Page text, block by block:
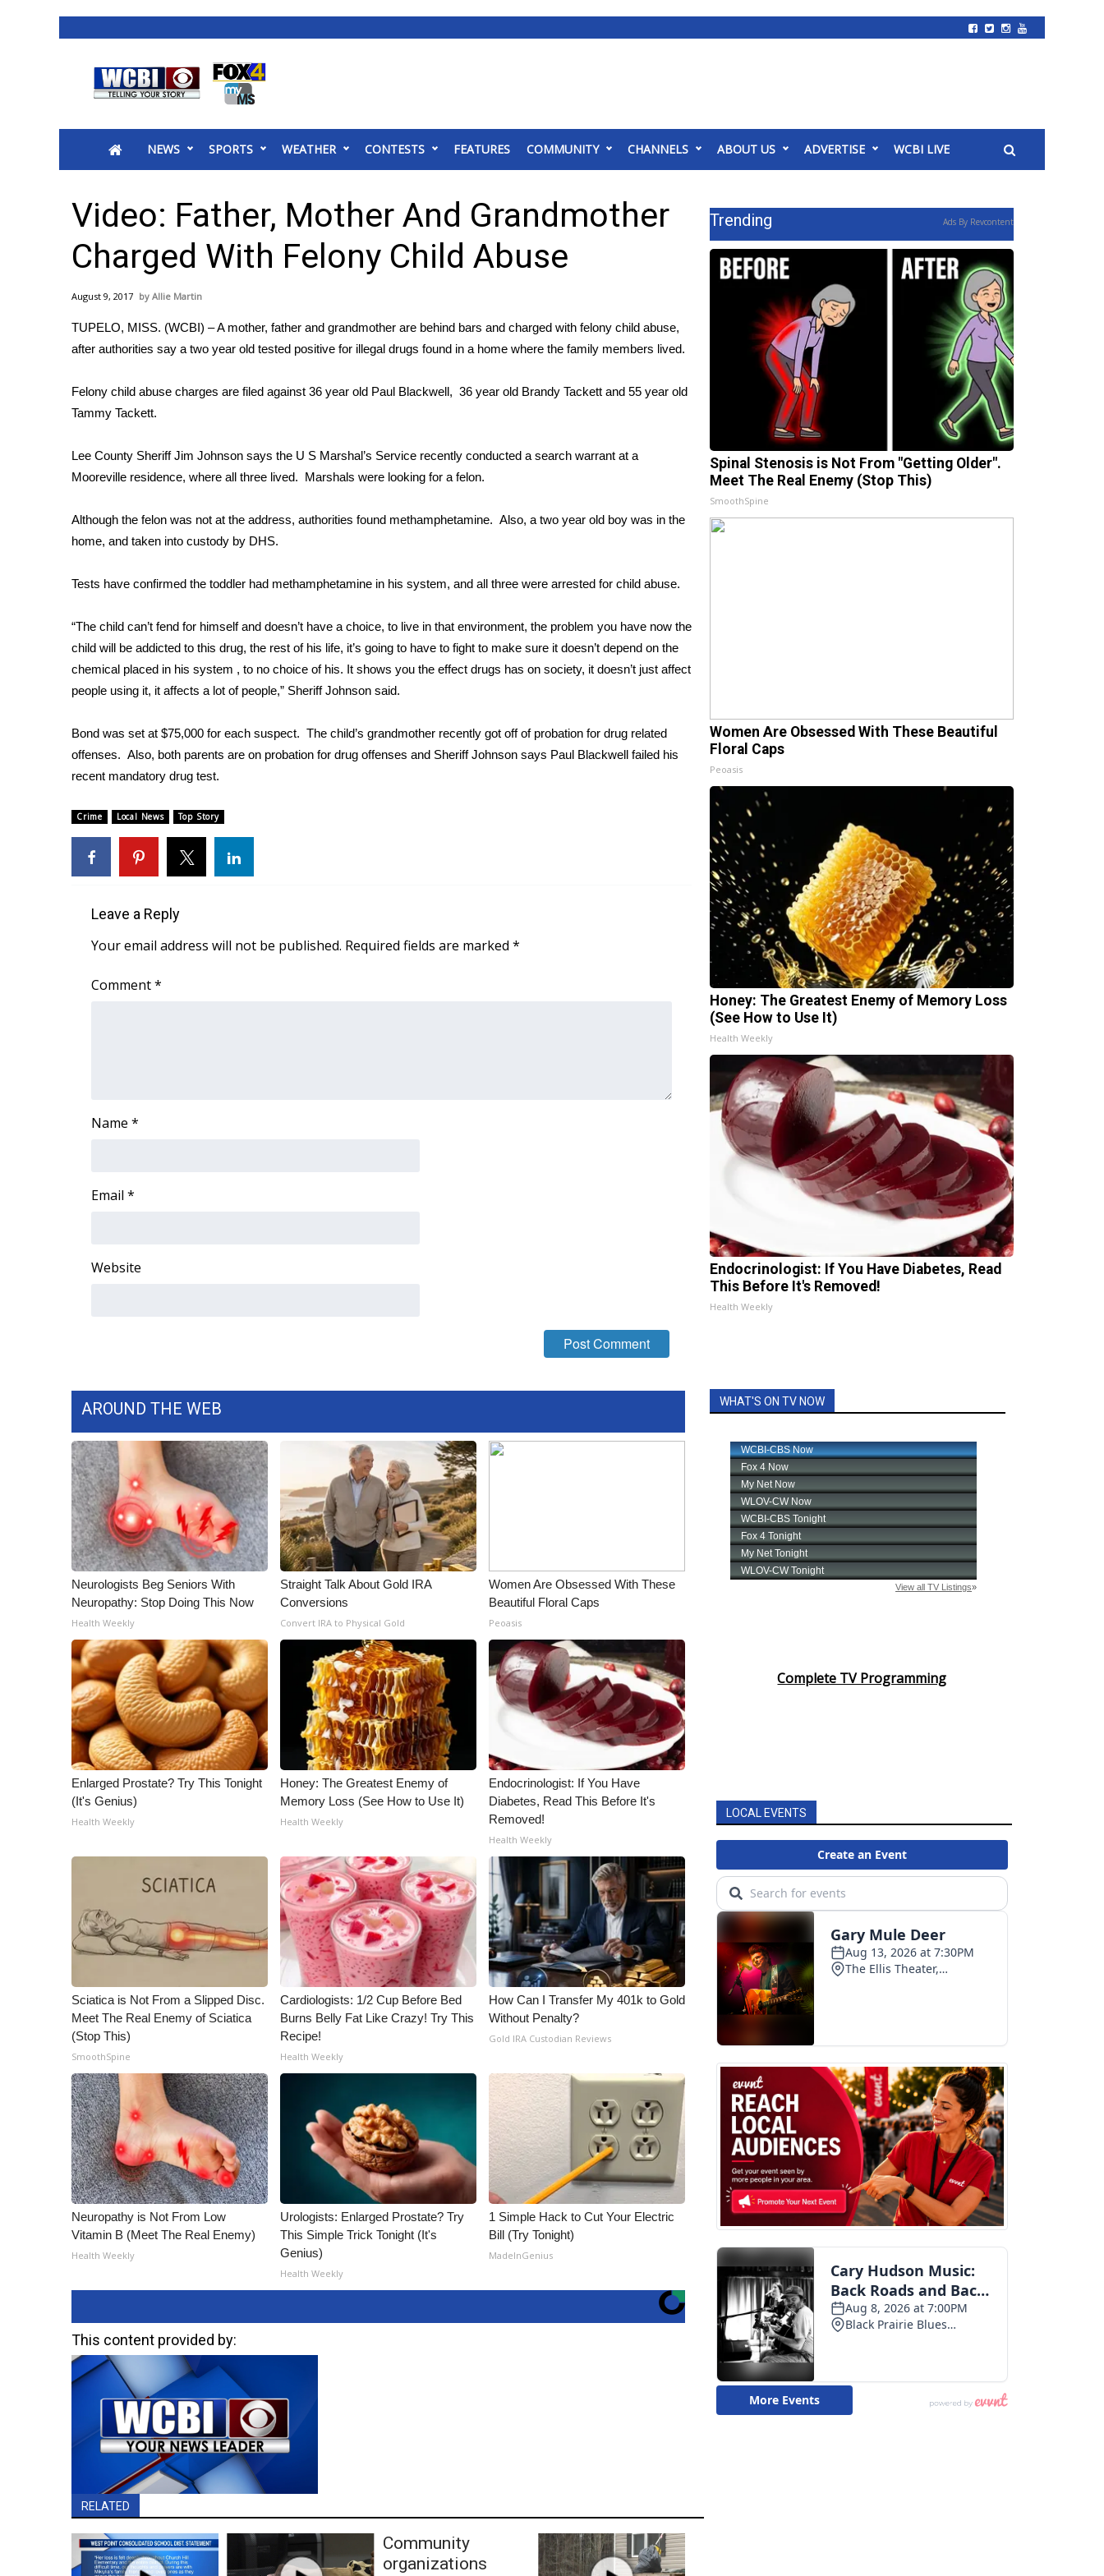
2025 Municipal Elections
MidMorning with WCBI
Sunrise & Midday Guests
WCBI Sunrise Saturday
Sports
2026 High School Football Tour
College Sports
2025 High School Football Tour
Latest Forecast
Severe Weather Center
Area Closings
Local River Forecast
Weather Whys
Weather Safety Information
2026 March Mayhem 3 in 1
FOX 4 Winter Premieres Giveaway
FOX 4 Premiere Week Giveaway
Teacher of the Month
FEATURES
Community
Home and Garden 2026
WCBI Cares
WCBI CONNECT
WCBI Senior Expo 2025
Job Fair 2025
Local Events
2023 – 2024 Obituaries
WCBI Channel Updates
Fox 4
ABOUT US
Intern With Us
Meet the WCBI Team
Mobile App
WCBI – On-Air Guest Rules
ADVERTISE
Broadcast & Digital
Outdoor Media
Video Services of WCBI
WCBI Payment Portal
WCBI live
NEWS SPORTS WEATHER CONTESTS FEATURES COMMUNITY CHANNELS ABOUT US ADVERTISE WCBI LIVE
Video: Father, Mother And Grandmother
Charged With Felony Child Abuse
August 9, 2017 Allie Martin
TUPELO, MISS. (WCBI) – A mother, father and grandmother are behind bars and charged with felony child abuse,
after authorities say a two year old tested positive for illegal drugs found in a home where the family members lived.
Felony child abuse charges are filed against 36 year old Paul Blackwell, 36 year old Brandy Tackett and 55 year old
Tammy Tackett.
Lee County Sheriff Jim Johnson says the U S Marshal’s Service recently conducted a search warrant at a
Mooreville residence, where all three lived. Marshals were looking for a felon.
Although the felon was not at the address, authorities found methamphetamine. Also, a two year old boy was in the
home, and taken into custody by DHS.
Tests have confirmed the toddler had methamphetamine in his system, and all three were arrested for child abuse.
“The child can’t fend for himself and doesn’t have a choice, to live in that environment, the problem you have now the
child will be addicted to this drug, the rest of his life, it’s going to have to fight to make sure it doesn’t depend on the
chemical placed in his system , to no choice of his. It shows you the effect drugs has on society, it doesn’t just affect
people using it, it affects a lot of people,” Sheriff Johnson said.
Bond was set at $75,000 for each suspect. The child’s grandmother recently got off of probation for drug related
offenses. Also, both parents are on probation for drug offenses and Sheriff Johnson says Paul Blackwell failed his
recent mandatory drug test.
Crime Local News Top Story
Leave a Reply
Your email address will not be published. Required fields are marked *
Comment*
Name *
Email *
Website
AROUND THE WEB
Neurologists Beg Seniors With
Neuropathy: Stop Doing This Now
Health Weekly
Straight Talk About Gold IRA
Conversions
Convert IRA to Physical Gold
Women Are Obsessed With These
Beautiful Floral Caps
Peoasis
Enlarged Prostate? Try This Tonight
(It's Genius)
Health Weekly
Honey: The Greatest Enemy of
Memory Loss (See How to Use It)
Health Weekly
Endocrinologist: If You Have
Diabetes, Read This Before It's
Removed!
Health Weekly
Sciatica is Not From a Slipped Disc.
Meet The Real Enemy of Sciatica
(Stop This)
SmoothSpine
Cardiologists: 1/2 Cup Before Bed
Burns Belly Fat Like Crazy! Try This
Recipe!
Health Weekly
How Can I Transfer My 401k to Gold
Without Penalty?
Gold IRA Custodian Reviews
Neuropathy is Not From Low
Vitamin B (Meet The Real Enemy)
Health Weekly
Urologists: Enlarged Prostate? Try
This Simple Trick Tonight (It's
Genius)
Health Weekly
1 Simple Hack to Cut Your Electric
Bill (Try Tonight)
MadeInGenius
This content provided by:
RELATED
Community
organizations
Trending Ads By Revcontent
Spinal Stenosis is Not From "Getting Older".
Meet The Real Enemy (Stop This)
SmoothSpine
Women Are Obsessed With These Beautiful
Floral Caps
Peoasis
Honey: The Greatest Enemy of Memory Loss
(See How to Use It)
Health Weekly
Endocrinologist: If You Have Diabetes, Read
This Before It's Removed!
Health Weekly
WHAT'S ON TV NOW
Complete TV Programming
LOCAL EVENTS